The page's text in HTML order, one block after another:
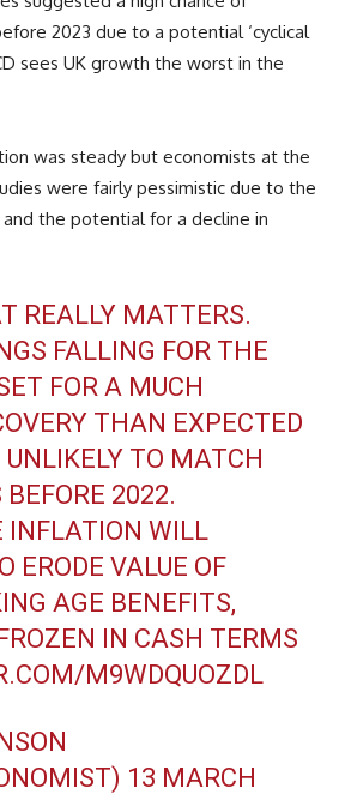
2023 due to a potential ‘cyclical
sees UK growth the worst in the
was steady but economists at the
were fairly pessimistic due to the
the potential for a decline in
REALLY MATTERS.
FALLING FOR THE
FOR A MUCH
THAN EXPECTED
TO MATCH
2022.
INFLATION WILL
ERODE VALUE OF
AGE BENEFITS,
IN CASH TERMS
M9WDQUOZDL
13 MARCH